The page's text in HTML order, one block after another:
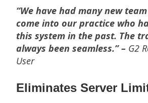
“We have had many new
come into our practice who
this system in the past. The
always been seamless.” – G2
User
Eliminates Server